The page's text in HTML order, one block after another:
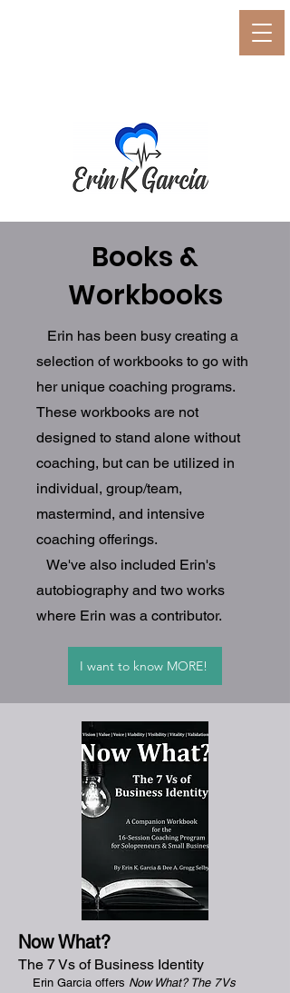
Books &
Workbooks
Erin has been busy creating a
selection of workbooks to go with
her unique coaching programs.
These workbooks are not
designed to stand alone without
coaching, but can be utilized in
individual, group/team,
mastermind, and intensive
coaching offerings.
We've also included Erin's
autobiography and two works
where Erin was a contributor.
I want to know MORE!
Now What?
The 7 Vs of Business Identity
Erin Garcia offers Now What? The 7 Vs